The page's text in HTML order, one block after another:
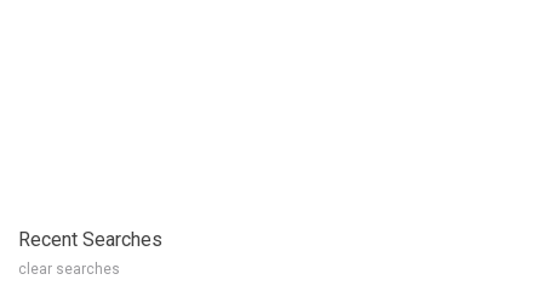
Recent Searches
clear searches